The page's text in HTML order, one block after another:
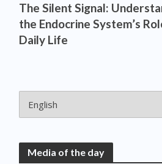
The Silent Signal:
the Endocrine System’s
Daily Life
Media of the day